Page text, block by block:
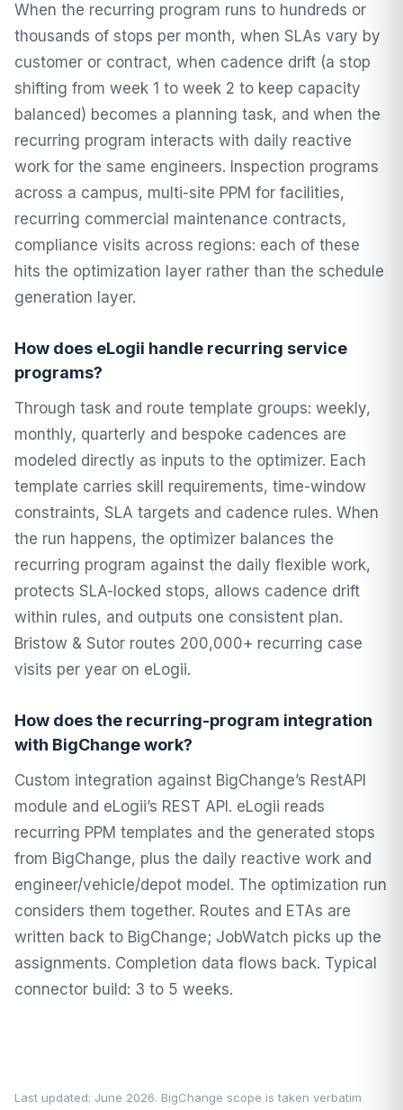
When the recurring program runs to hundreds or
thousands of stops per month, when SLAs vary by
customer or contract, when cadence drift (a stop
shifting from week 1 to week 2 to keep capacity
balanced) becomes a planning task, and when the
recurring program interacts with daily reactive
work for the same engineers. Inspection programs
across a campus, multi-site PPM for facilities,
recurring commercial maintenance contracts,
compliance visits across regions: each of these
hits the optimization layer rather than the schedule
generation layer.
How does eLogii handle recurring service
programs?
Through task and route template groups: weekly,
monthly, quarterly and bespoke cadences are
modeled directly as inputs to the optimizer. Each
template carries skill requirements, time-window
constraints, SLA targets and cadence rules. When
the run happens, the optimizer balances the
recurring program against the daily flexible work,
protects SLA-locked stops, allows cadence drift
within rules, and outputs one consistent plan.
Bristow & Sutor routes 200,000+ recurring case
visits per year on eLogii.
How does the recurring-program integration
with BigChange work?
Custom integration against BigChange’s RestAPI
module and eLogii’s REST API. eLogii reads
recurring PPM templates and the generated stops
from BigChange, plus the daily reactive work and
engineer/vehicle/depot model. The optimization run
considers them together. Routes and ETAs are
written back to BigChange; JobWatch picks up the
assignments. Completion data flows back. Typical
connector build: 3 to 5 weeks.
Last updated: June 2026. BigChange scope is taken verbatim